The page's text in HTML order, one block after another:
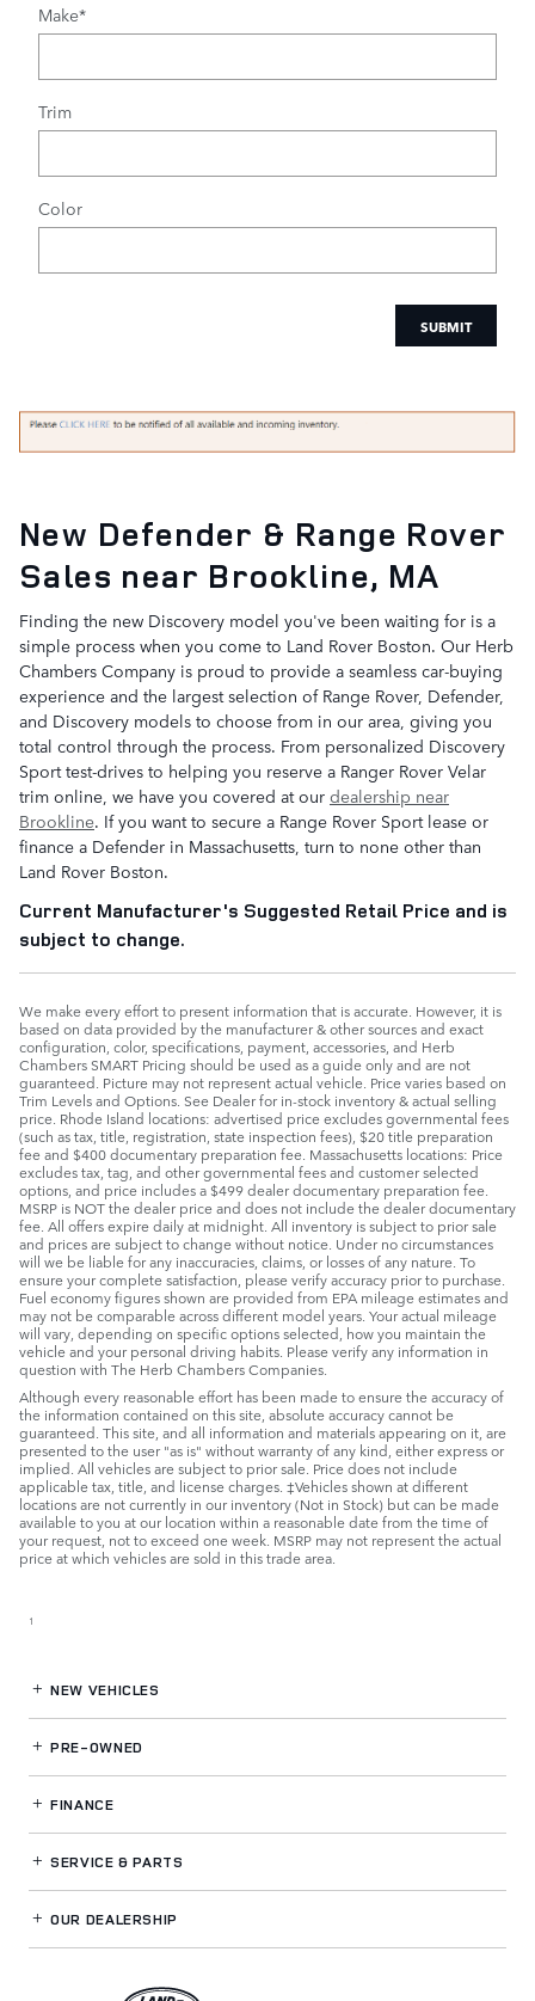
Make*
Trim
Color
SUBMIT
New Defender & Range Rover
Sales near Brookline, MA
Finding the new Discovery model you've been waiting for is a
simple process when you come to Land Rover Boston. Our Herb
Chambers Company is proud to provide a seamless car-buying
experience and the largest selection of Range Rover, Defender,
and Discovery models to choose from in our area, giving you
total control through the process. From personalized Discovery
Sport test-drives to helping you reserve a Ranger Rover Velar
trim online, we have you covered at our dealership near
Brookline. If you want to secure a Range Rover Sport lease or
finance a Defender in Massachusetts, turn to none other than
Land Rover Boston.
Current Manufacturer's Suggested Retail Price and is
subject to change.
We make every effort to present information that is accurate. However, it is
based on data provided by the manufacturer & other sources and exact
configuration, color, specifications, payment, accessories, and Herb
Chambers SMART Pricing should be used as a guide only and are not
guaranteed. Picture may not represent actual vehicle. Price varies based on
Trim Levels and Options. See Dealer for in-stock inventory & actual selling
price. Rhode Island locations: advertised price excludes governmental fees
(such as tax, title, registration, state inspection fees), $20 title preparation
fee and $400 documentary preparation fee. Massachusetts locations: Price
excludes tax, tag, and other governmental fees and customer selected
options, and price includes a $499 dealer documentary preparation fee.
MSRP is NOT the dealer price and does not include the dealer documentary
fee. All offers expire daily at midnight. All inventory is subject to prior sale
and prices are subject to change without notice. Under no circumstances
will we be liable for any inaccuracies, claims, or losses of any nature. To
ensure your complete satisfaction, please verify accuracy prior to purchase.
Fuel economy figures shown are provided from EPA mileage estimates and
may not be comparable across different model years. Your actual mileage
will vary, depending on specific options selected, how you maintain the
vehicle and your personal driving habits. Please verify any information in
question with The Herb Chambers Companies.
Although every reasonable effort has been made to ensure the accuracy of
the information contained on this site, absolute accuracy cannot be
guaranteed. This site, and all information and materials appearing on it, are
presented to the user "as is" without warranty of any kind, either express or
implied. All vehicles are subject to prior sale. Price does not include
applicable tax, title, and license charges. ‡Vehicles shown at different
locations are not currently in our inventory (Not in Stock) but can be made
available to you at our location within a reasonable date from the time of
your request, not to exceed one week. MSRP may not represent the actual
price at which vehicles are sold in this trade area.
1
NEW VEHICLES
PRE-OWNED
FINANCE
SERVICE& PARTS
OUR DEALERSHIP